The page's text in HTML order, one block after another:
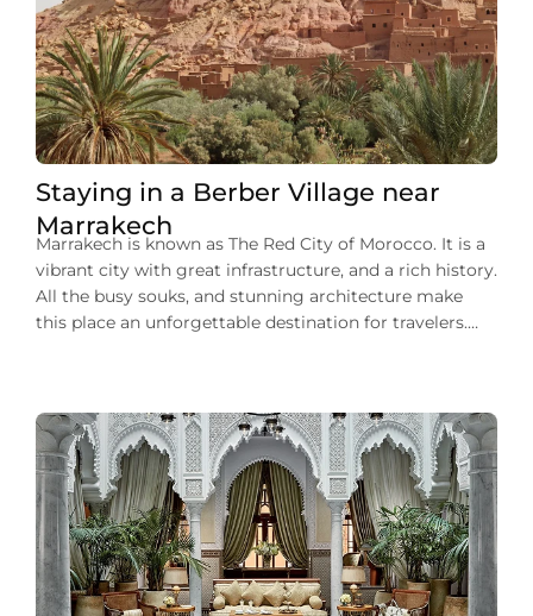
Staying in a Berber Village near
Marrakech
Marrakech is known as The Red City of Morocco. It is a
vibrant city with great infrastructure, and a rich history.
All the busy souks, and stunning architecture make
this place an unforgettable destination for travelers.